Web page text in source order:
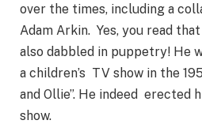
over the times, including a
Adam Arkin. Yes, you read
also dabbled in puppetry! He
a children’s TV show in the
and Ollie”. He indeed erected
show.